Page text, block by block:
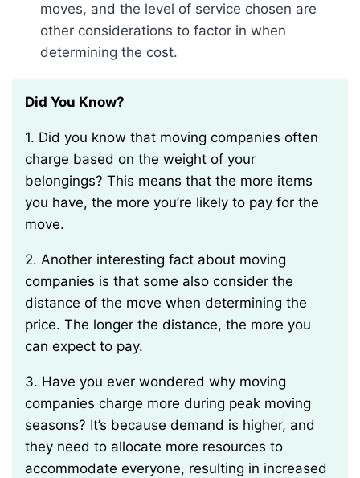
moves, and the level of service chosen are
other considerations to factor in when
determining the cost.
Did You Know?
1. Did you know that moving companies often
charge based on the weight of your
belongings? This means that the more items
you have, the more you’re likely to pay for the
move.
2. Another interesting fact about moving
companies is that some also consider the
distance of the move when determining the
price. The longer the distance, the more you
can expect to pay.
3. Have you ever wondered why moving
companies charge more during peak moving
seasons? It’s because demand is higher, and
they need to allocate more resources to
accommodate everyone, resulting in increased